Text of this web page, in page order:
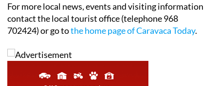
For more local news, events and visiting information
contact the local tourist office (telephone 968
702424) or go to